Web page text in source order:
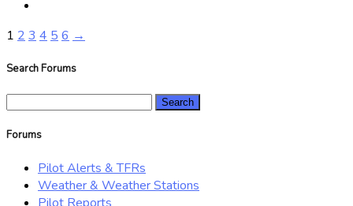
1 2 3 4 5 6 →
Search Forums
Forums
Pilot Alerts & TFRs
Weather & Weather Stations